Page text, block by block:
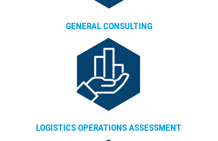
GENERAL CONSULTING
LOGISTICS OPERATIONS ASSESSMENT